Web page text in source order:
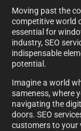
Moving past the
competitive world
essential for
industry, SEO
indispensable
potential.
Imagine a world
sameness, where
navigating the
doors. SEO
customers to your